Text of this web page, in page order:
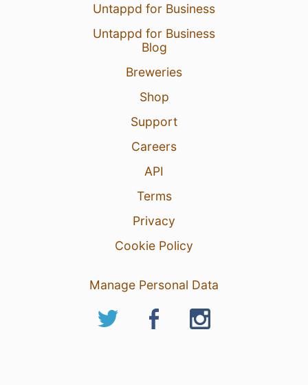
Untappd for Business
Untappd for Business
Blog
Breweries
Shop
Support
Careers
API
Terms
Privacy
Cookie Policy
Manage Personal Data